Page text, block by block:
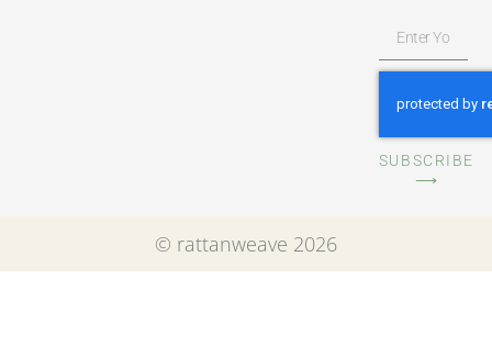
SUBSCRIBE
⟶
© rattanweave 2026